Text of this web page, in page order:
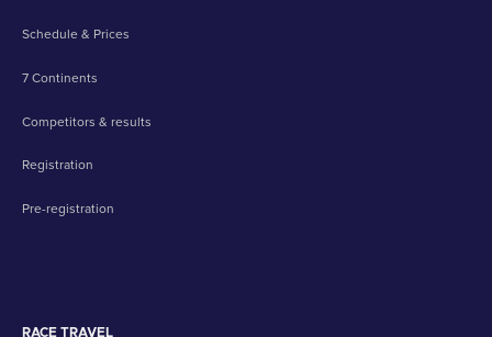
Schedule & Prices
7 Continents
Competitors & results
Registration
Pre-registration
RACE TRAVEL